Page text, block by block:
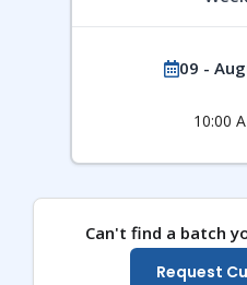
09 -
10:00
Can't find a batch
Request